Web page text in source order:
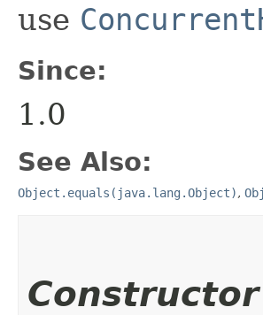
use
Since:
1.0
See Also:
Object.equals(java.lang.Object),